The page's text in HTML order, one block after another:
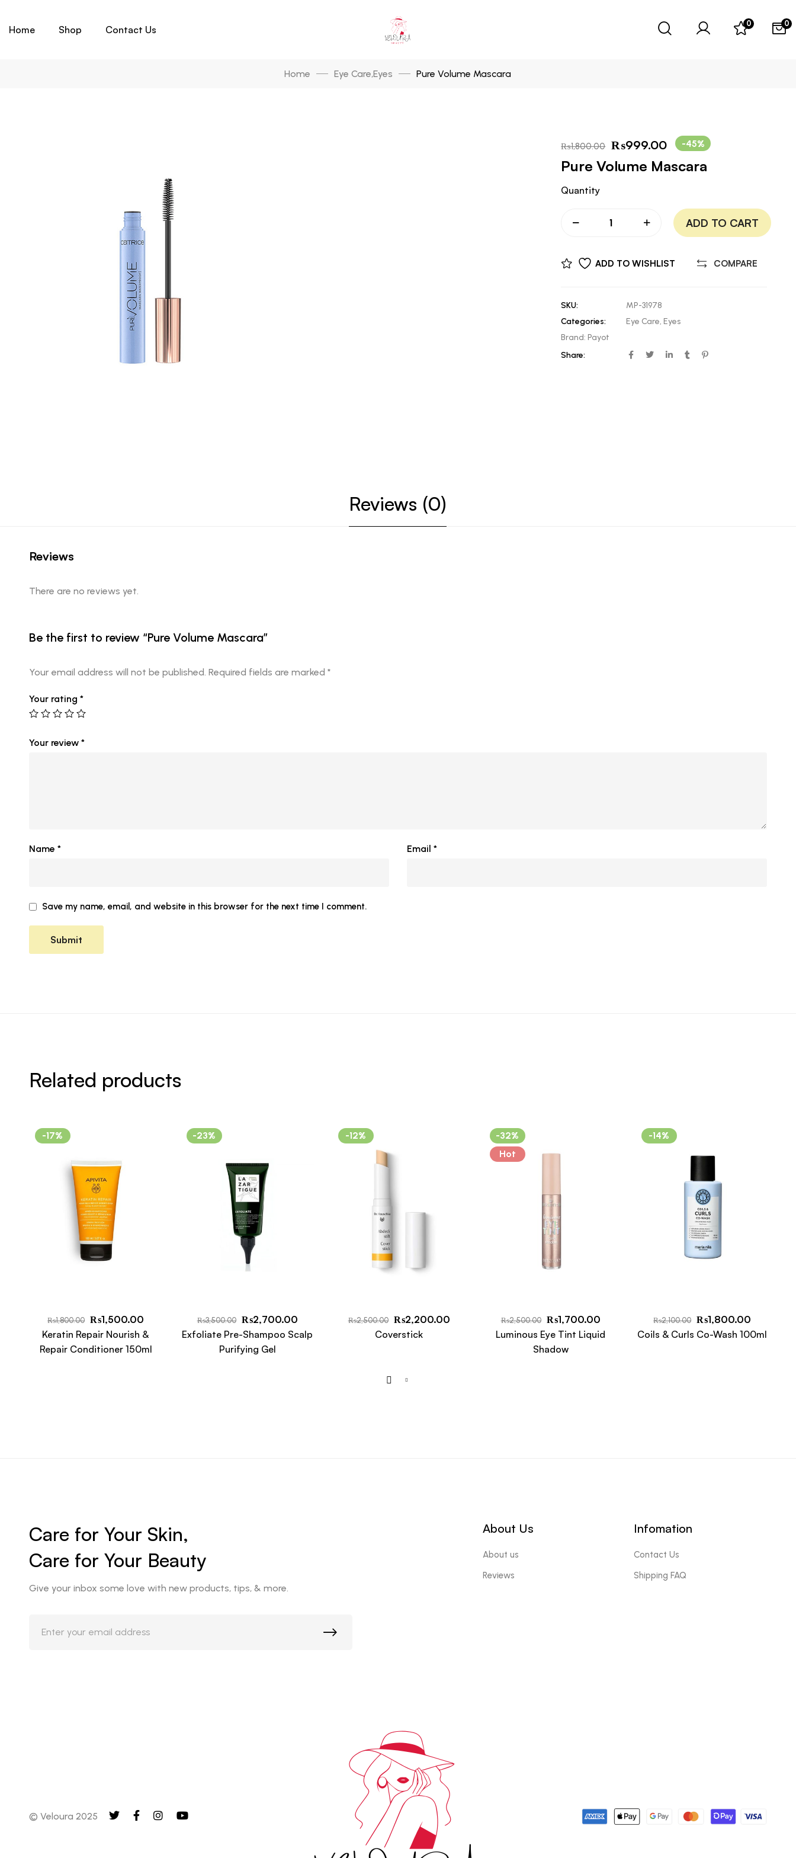
Home Shop Contact Us
0 0
Home Eye Care,Eyes Pure Volume Mascara
₨1,800.00 ₨999.00 -45%
Pure Volume Mascara
Quantity
ADD TO CART
ADD TO WISHLIST COMPARE
SKU:
MP-31978
Categories:
Eye Care, Eyes
Brand: Payot
Share:
Reviews (0)
Reviews
There are no reviews yet.
Be the first to review “Pure Volume Mascara”
Your email address will not be published. Required fields are marked *
Your rating *
Your review *
Name * Email *
Save my name, email, and website in this browser for the next time I comment.
Related products
-17%
₨1,800.00 ₨1,500.00
Keratin Repair Nourish &
Repair Conditioner 150ml
-23%
₨3,500.00 ₨2,700.00
Exfoliate Pre-Shampoo Scalp
Purifying Gel
-12%
₨2,500.00 ₨2,200.00
Coverstick
-32%
Hot
₨2,500.00 ₨1,700.00
Luminous Eye Tint Liquid
Shadow
-14%
₨2,100.00 ₨1,800.00
Coils & Curls Co-Wash 100ml
Care for Your Skin,
Care for Your Beauty
Give your inbox some love with new products, tips, & more.
About Us
About us
Reviews
Infomation
Contact Us
Shipping FAQ
© Veloura 2025